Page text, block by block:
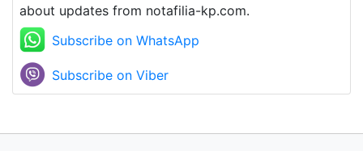
about updates from notafilia-kp.com.
Subscribe on WhatsApp
Subscribe on Viber